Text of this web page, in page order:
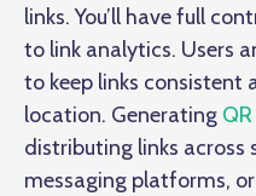
links. You’ll have full
to link analytics. Users
to keep links consistent
location. Generating
distributing links across
messaging platforms,